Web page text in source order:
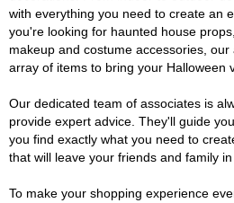
with everything you need to create an
you're looking for haunted house
makeup and costume accessories,
array of items to bring your Halloween
Our dedicated team of associates is
provide expert advice. They'll guide
you find exactly what you need to
that will leave your friends and family in
To make your shopping experience